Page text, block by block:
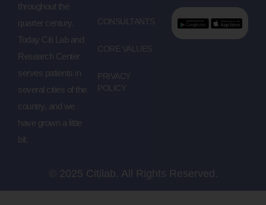
throughout the
quarter century.
Today Citi Lab and
Research Center
serves patients in
several cities of the
country, and we
have grown a little
bit.
CONSULTANTS
CORE VALUES
PRIVACY
POLICY
© 2025 Citilab. All Rights Reserved.